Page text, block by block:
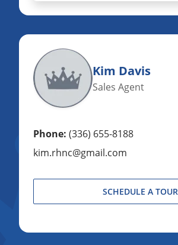
Kim Davis
Sales Agent
Phone: (336) 655-8188
kim.rhnc@gmail.com
SCHEDULE A TOUR